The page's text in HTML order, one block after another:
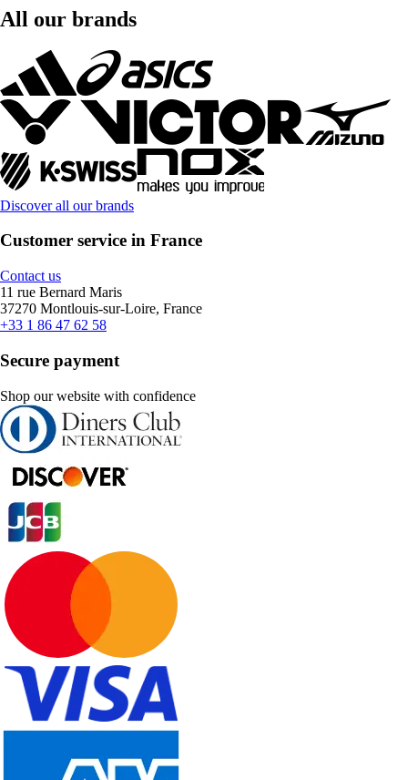
All our brands
Discover all our brands
Customer service in France
Contact us
11 rue Bernard Maris
37270 Montlouis-sur-Loire, France
+33 1 86 47 62 58
Secure payment
Shop our website with confidence